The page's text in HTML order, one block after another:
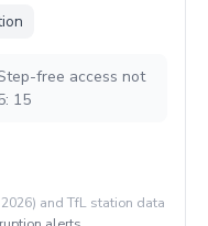
free access not
15
and TfL station data